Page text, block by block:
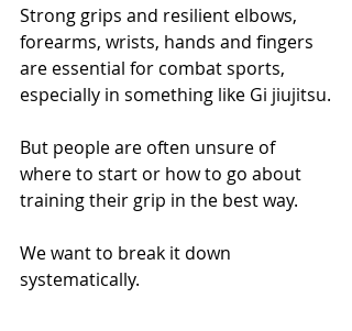
Strong grips and resilient elbows,
forearms, wrists, hands and fingers
are essential for combat sports,
especially in something like Gi jiujitsu.
But people are often unsure of
where to start or how to go about
training their grip in the best way.
We want to break it down
systematically.